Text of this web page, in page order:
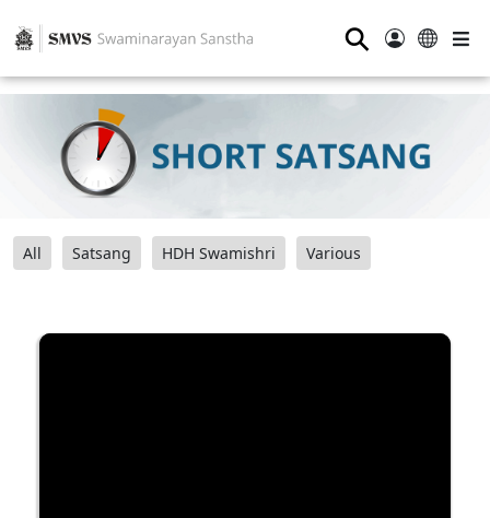
⚲
All Satsang HDH Swamishri Various